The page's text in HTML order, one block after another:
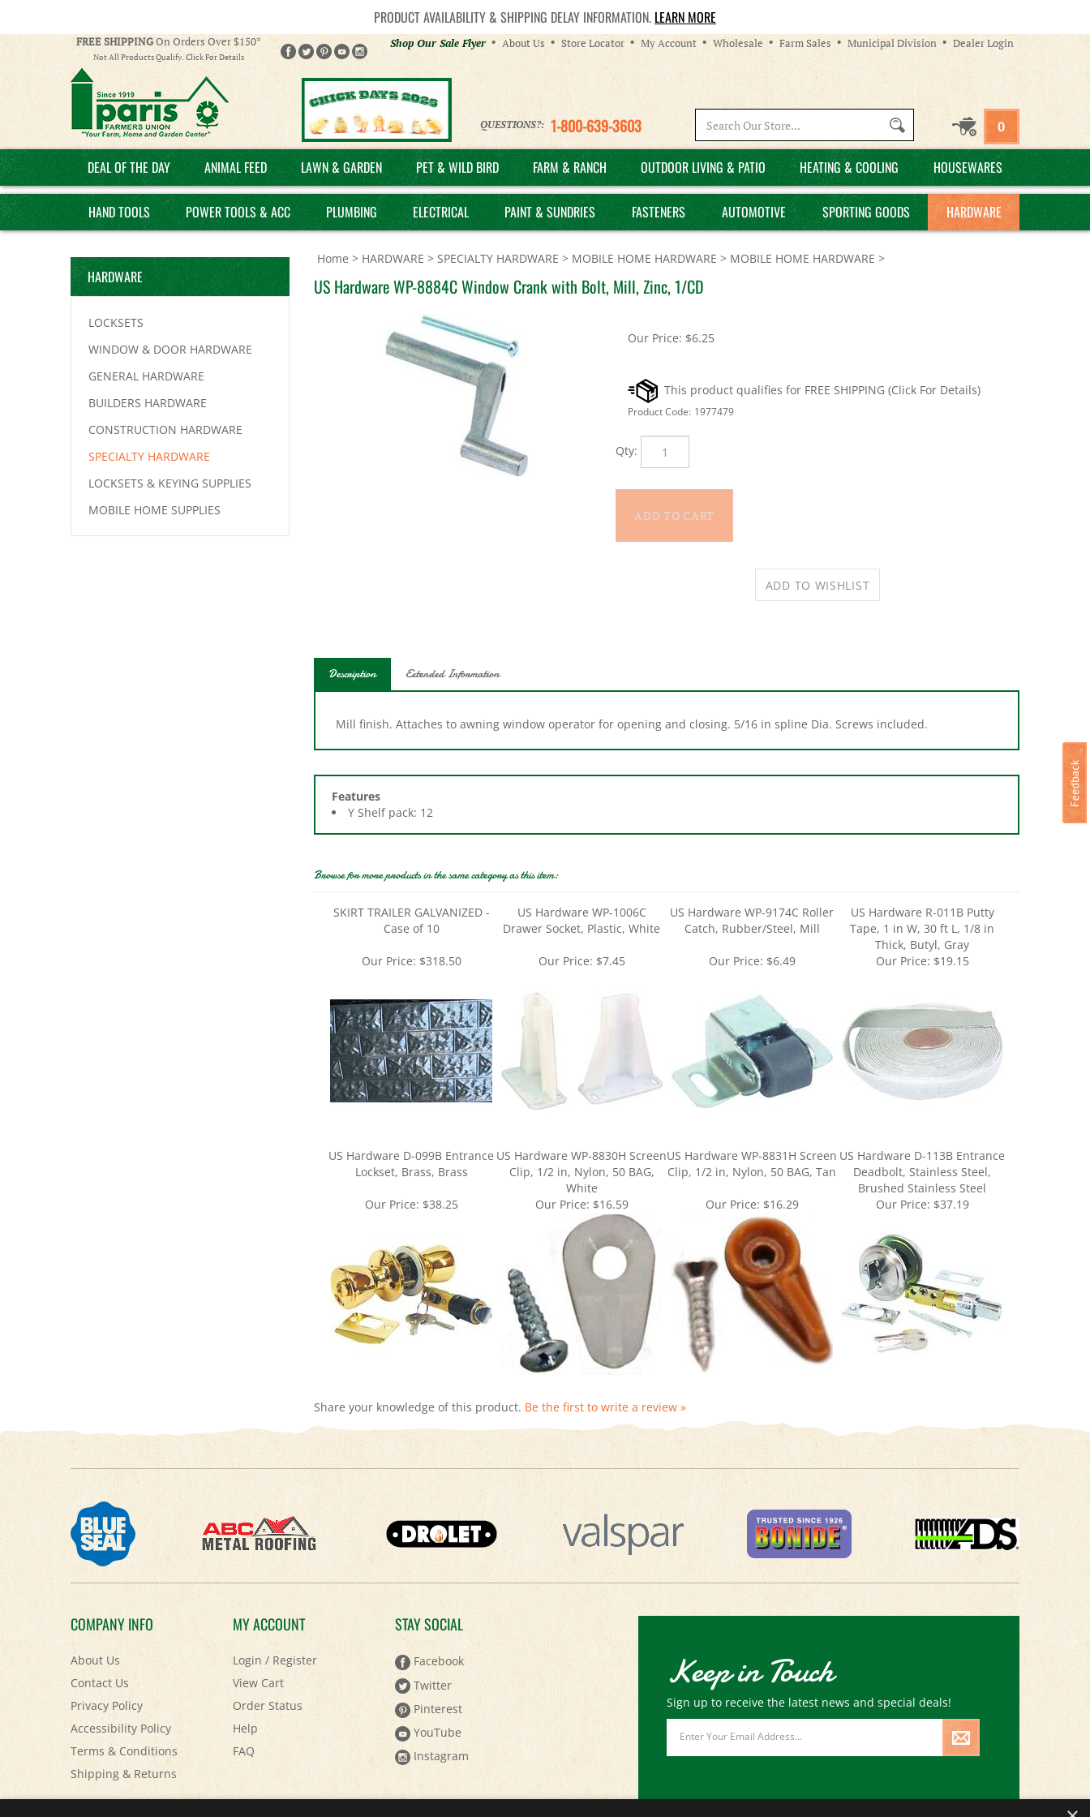
PRODUCT AVAILABILITY & SHIPPING DELAY INFORMATION. LEARN MORE
FREE SHIPPINGOn Orders Over $150*
Not All Products Qualify. Click For Details
Helpful
Links
Shop Our Sale Flyer About Us Store Locator My Account Wholesale Farm Sales Municipal Division Dealer Login
QUESTIONS?: 1-800-639-3603
site:
0
DEAL OF THE DAY ANIMAL FEED LAWN & GARDEN PET & WILD BIRD FARM & RANCH OUTDOOR LIVING & PATIO HEATING & COOLING HOUSEWARES
HAND TOOLS POWER TOOLS & ACC PLUMBING ELECTRICAL PAINT & SUNDRIES FASTENERS AUTOMOTIVE SPORTING GOODS HARDWARE
HARDWARE
LOCKSETS
WINDOW & DOOR HARDWARE
GENERAL HARDWARE
BUILDERS HARDWARE
CONSTRUCTION HARDWARE
SPECIALTY HARDWARE
LOCKSETS & KEYING SUPPLIES
MOBILE HOME SUPPLIES
Home > HARDWARE > SPECIALTY HARDWARE > MOBILE HOME HARDWARE > MOBILE HOME HARDWARE >
US Hardware WP-8884C Window Crank with Bolt, Mill, Zinc, 1/CD
Our Price: $6.25
Product Code: 1977479
Features
Y Shelf pack: 12
Case of 10
Drawer Socket, Plastic, White
Catch, Rubber/Steel, Mill
Tape, 1 in W, 30 ft L, 1/8 in
Thick, Butyl, Gray
Our Price:$19.15
Lockset, Brass, Brass
Clip, 1/2 in, Nylon, 50 BAG,
White
Clip, 1/2 in, Nylon, 50 BAG, Tan
Deadbolt, Stainless Steel,
Brushed Stainless Steel
Our Price:$16.59 Our Price: Our Price:$37.19
COMPANY INFO
About Us
Contact Us
Privacy Policy
Accessibility Policy
Terms & Conditions
Shipping&Returns
MY ACCOUNT
Login/Register
View Cart
Order Status
Help
FAQ
STAY SOCIAL
Facebook
Twitter
Pinterest
YouTube
Instagram
Keep in Touch
Sign up to receive the latest news and special deals!
Email
Address